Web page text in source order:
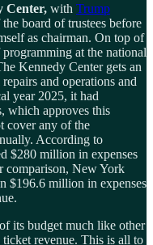
Center, with Trump
board of trustees before
as chairman. On top of
at the national
Kennedy Center gets an
and operations and
year 2025, it had
which approves this
cover any of the
According to
$280 million in expenses
comparison, New York
$196.6 million in expenses
its budget much like other
revenue. This is all to